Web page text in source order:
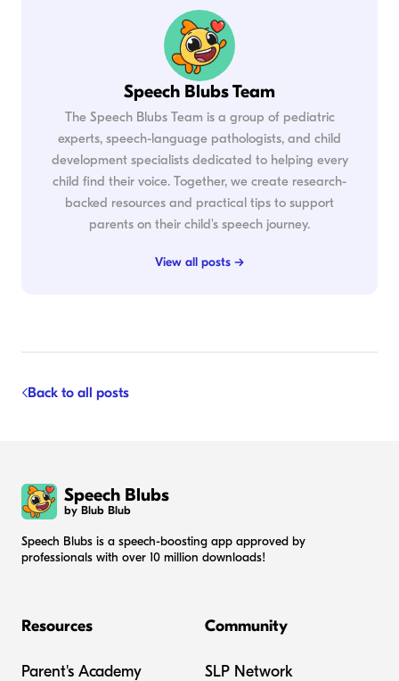
Speech Blubs Team
The Speech Blubs Team is a group of pediatric
experts, speech-language pathologists, and child
development specialists dedicated to helping every
child find their voice. Together, we create research-
backed resources and practical tips to support
parents on their child's speech journey.
View all posts →
Back to all posts
Speech Blubs
by Blub Blub
Speech Blubs is a speech-boosting app approved by
professionals with over 10 million downloads!
Resources
Parent's Academy
Community
SLP Network